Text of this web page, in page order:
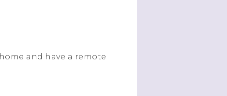
and have a remote